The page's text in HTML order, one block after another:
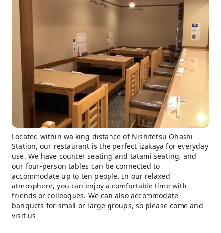
Located within walking distance of Nishitetsu Ohashi
Station, our restaurant is the perfect izakaya for everyday
use. We have counter seating and tatami seating, and
our four-person tables can be connected to
accommodate up to ten people. In our relaxed
atmosphere, you can enjoy a comfortable time with
friends or colleagues. We can also accommodate
banquets for small or large groups, so please come and
visit us.